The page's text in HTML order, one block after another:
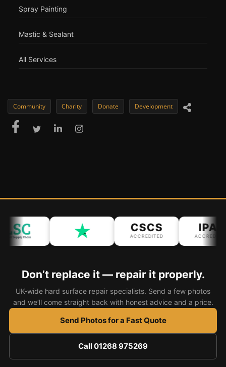
Spray Painting
Mastic & Sealant
All Services
Community Charity Donate Development
CSCS
ACCREDITED
IPAF
ACCREDITED
Don’t replace it — repair it properly.
UK-wide hard surface repair specialists. Send a few photos
and we’ll come straight back with honest advice and a price.
Send Photos for a Fast Quote
Call 01268 975269